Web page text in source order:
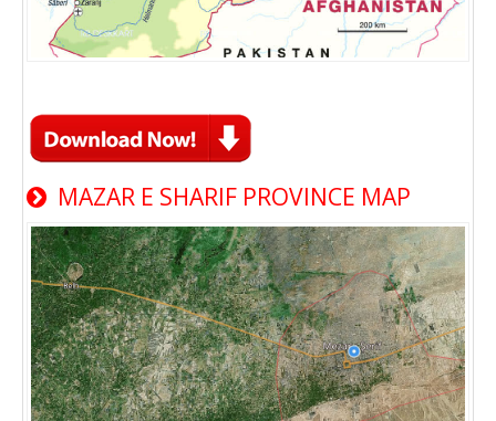
MAZAR E SHARIF PROVINCE MAP